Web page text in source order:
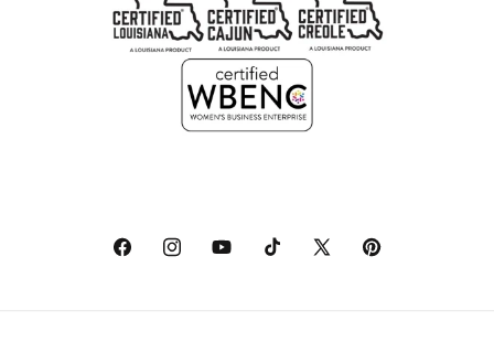
FacebookInstagramYouTubeTikTok X
Pinterest